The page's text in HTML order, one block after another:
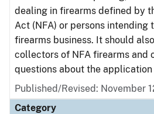
dealing in firearms defined by
Act (NFA) or persons intending
firearms business. It should
collectors of NFA firearms and
questions about the application
Published/Revised: November
Category